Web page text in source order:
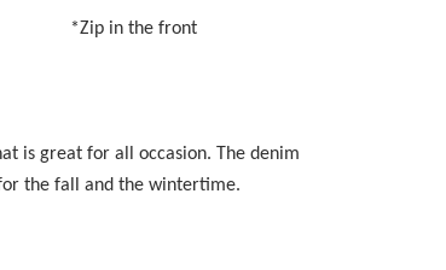
the front
is great for all occasion. The denim
the fall and the wintertime.